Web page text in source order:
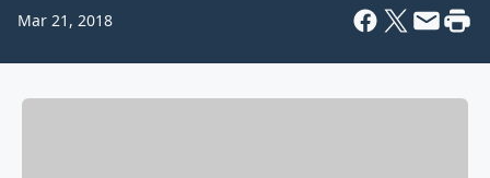
Mar 21, 2018